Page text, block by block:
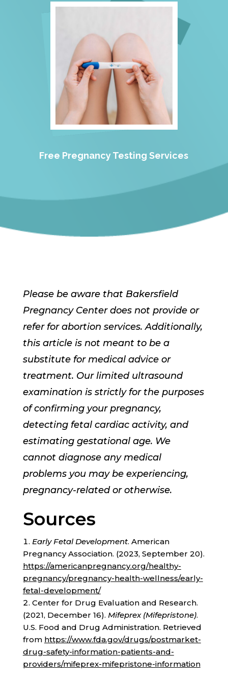
Free Pregnancy Testing Services
Please be aware that Bakersfield
Pregnancy Center does not provide or
refer for abortion services. Additionally,
this article is not meant to be a
substitute for medical advice or
treatment. Our limited ultrasound
examination is strictly for the purposes
of confirming your pregnancy,
detecting fetal cardiac activity, and
estimating gestational age. We
cannot diagnose any medical
problems you may be experiencing,
pregnancy-related or otherwise.
Sources
Early Fetal Development. American
Pregnancy Association. (2023, September 20).
https://americanpregnancy.org/healthy-
pregnancy/pregnancy-health-wellness/early-
fetal-development/
Center for Drug Evaluation and Research.
(2021, December 16). Mifeprex (Mifepristone).
U.S. Food and Drug Administration. Retrieved
from https://www.fda.gov/drugs/postmarket-
drug-safety-information-patients-and-
providers/mifeprex-mifepristone-information